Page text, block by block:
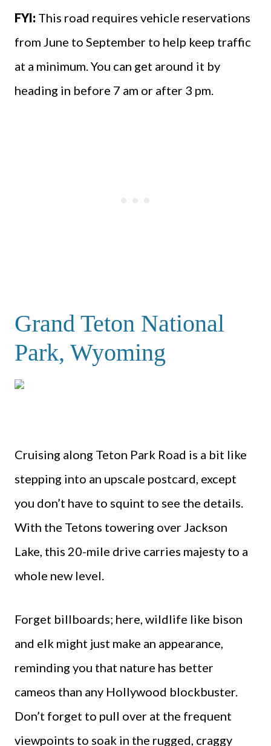
FYI: This road requires vehicle reservations
from June to September to help keep traffic
at a minimum. You can get around it by
heading in before 7 am or after 3 pm.
Grand Teton National
Park, Wyoming
Cruising along Teton Park Road is a bit like
stepping into an upscale postcard, except
you don’t have to squint to see the details.
With the Tetons towering over Jackson
Lake, this 20-mile drive carries majesty to a
whole new level.
Forget billboards; here, wildlife like bison
and elk might just make an appearance,
reminding you that nature has better
cameos than any Hollywood blockbuster.
Don’t forget to pull over at the frequent
viewpoints to soak in the rugged, craggy